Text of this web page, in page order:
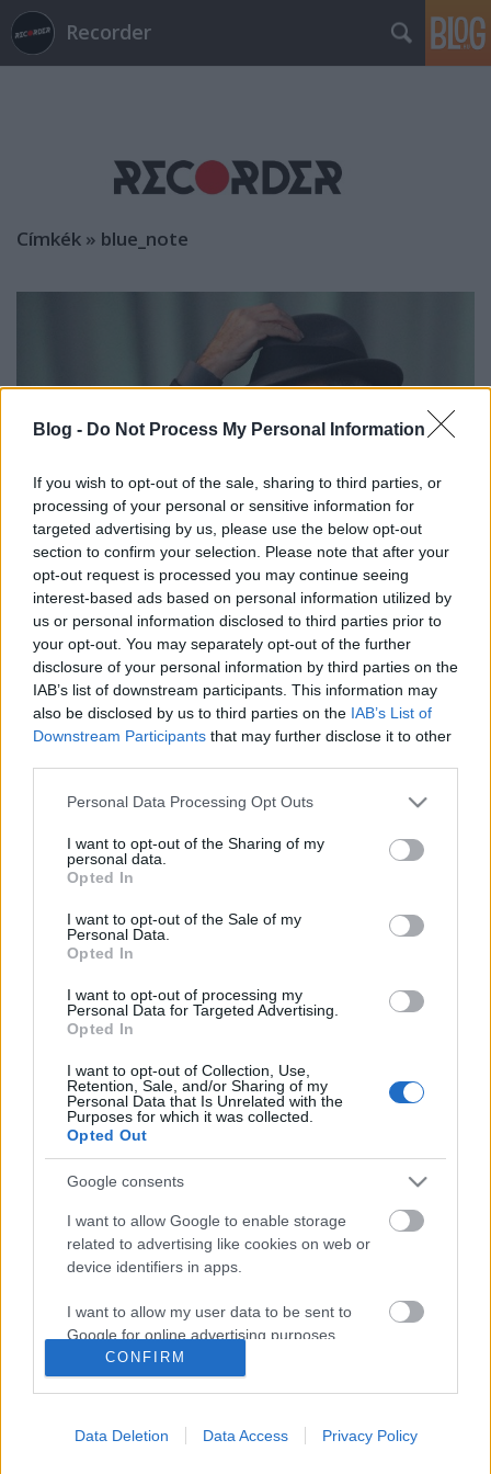
Blog - Do Not Process My Personal Information
If you wish to opt-out of the sale, sharing to third parties, or
processing of your personal or sensitive information for
targeted advertising by us, please use the below opt-out
section to confirm your selection. Please note that after your
opt-out request is processed you may continue seeing
interest-based ads based on personal information utilized by
us or personal information disclosed to third parties prior to
your opt-out. You may separately opt-out of the further
disclosure of your personal information by third parties on the
IAB’s list of downstream participants. This information may
also be disclosed by us to third parties on the IAB’s List of
Downstream Participants that may further disclose it to other
Please note that this website/app uses one or more Google
not limited to your visit or usage behaviour. You may click to
grant or deny consent to Google and its third-party tags to
use your data for below specified purposes in below Google
consent section.
Personal Data Processing Opt Outs
I want to opt-out of the Sharing of my
personal data.
Opted In
I want to opt-out of the Sale of my
Personal Data.
Opted In
I want to opt-out of processing my
Personal Data for Targeted Advertising.
Opted In
I want to opt-out of Collection, Use,
Retention, Sale, and/or Sharing of my
Personal Data that Is Unrelated with the
Purposes for which it was collected.
Opted Out
Google consents
I want to allow Google to enable storage
related to advertising like cookies on web or
device identifiers in apps.
I want to allow my user data to be sent to
Google for online advertising purposes.
I want to allow Google to send me
I want to allow Google to enable storage
CONFIRM
Data Deletion Data Access Privacy Policy
Recorder
Címkék » blue_note
Iggy Poppal, Peter Gabriellel és Mavis
Staplesszel készül tribute lemez
Leonard Cohen emlékére
srecorder•2022. július 30.
Október 14-én, a legendás jazzkiadónál, a Blue
Note-nál jön ki a neves jazz-zenészek játékával kísért,
Iggy Pop és Peter Gabriel mellett James Taylort,
Norah Jonest, Mavis Staplest és Nathaniel Rateliffet
is felvonultató emléklemez. Az első szám már meg is
hallgatható.
Bauhaus és zene – Iskola a
határokon
Recorder.hu
Százéves a Bauhaus, világszerte kiállítások és a
legkülönfélébb programok sorával ünneplik a